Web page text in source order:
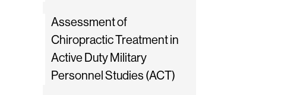
Assessment of
Chiropractic Treatment in
Active Duty Military
Personnel Studies (ACT)